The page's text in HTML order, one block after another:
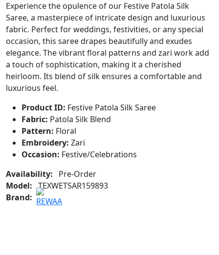
Experience the opulence of our Festive Patola Silk
Saree, a masterpiece of intricate design and luxurious
fabric. Perfect for weddings, festivities, or any special
occasion, this saree drapes beautifully and exudes
elegance. The vibrant floral patterns and zari work add
a touch of sophistication, making it a cherished
heirloom. Its blend of silk ensures a comfortable and
luxurious feel.
Product ID: Festive Patola Silk Saree
Fabric: Patola Silk Blend
Pattern: Floral
Embroidery: Zari
Occasion: Festive/Celebrations
Availability:
Pre-Order
Model: TEXWETSAR159893
Brand: